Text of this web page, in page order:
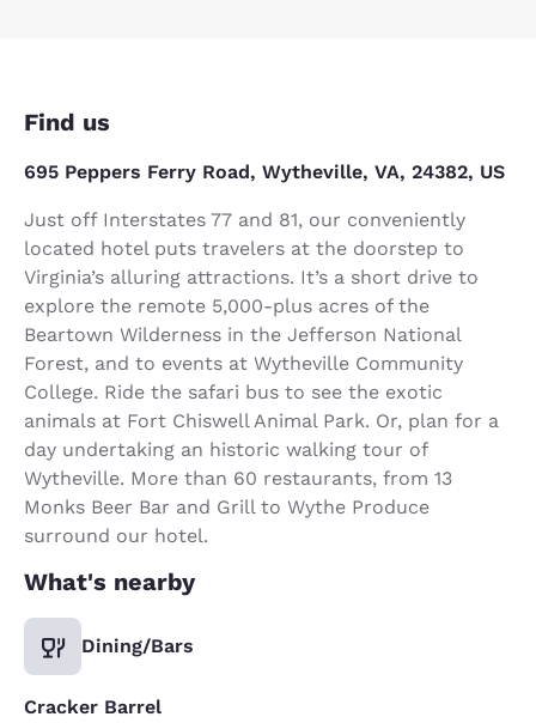
Find us
695 Peppers Ferry Road, Wytheville, VA, 24382, US
Just off Interstates 77 and 81, our conveniently
located hotel puts travelers at the doorstep to
Virginia’s alluring attractions. It’s a short drive to
explore the remote 5,000-plus acres of the
Beartown Wilderness in the Jefferson National
Forest, and to events at Wytheville Community
College. Ride the safari bus to see the exotic
animals at Fort Chiswell Animal Park. Or, plan for a
day undertaking an historic walking tour of
Wytheville. More than 60 restaurants, from 13
Monks Beer Bar and Grill to Wythe Produce
surround our hotel.
What's nearby
Dining/Bars
Cracker Barrel